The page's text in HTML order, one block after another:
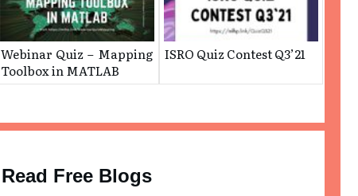
Webinar Quiz – Mapping
Toolbox in MATLAB
ISRO Quiz Contest Q3’21
Read Free Blogs